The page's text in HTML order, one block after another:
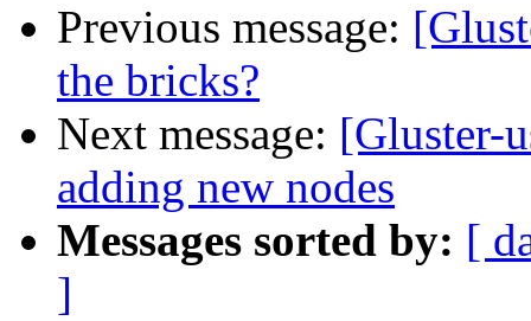
Previous message:
the bricks?
Next message: [Gluster-
adding new nodes
Messages sorted by: [
]